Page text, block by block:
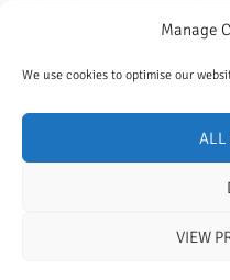
Manage
We use cookies to optimise our
ALL
VIEW
© 2023